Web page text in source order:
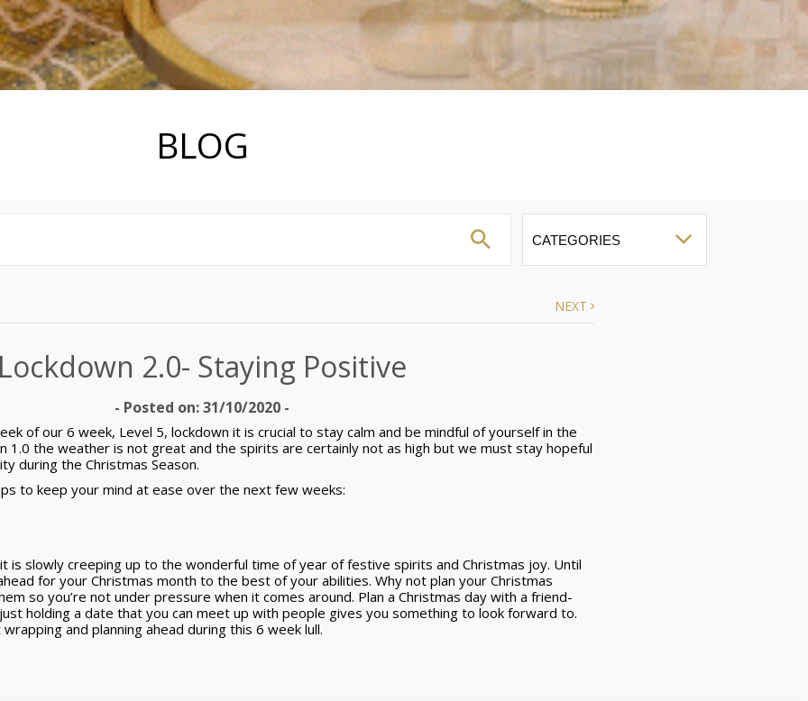
BLOG
NEXT
2.0- Staying Positive
- Posted on: 31/10/2020 -
of our 6 week, Level 5, lockdown it is crucial to stay calm and be mindful of yourself in the
1.0 the weather is not great and the spirits are certainly not as high but we must stay hopeful
during the Christmas Season.
to keep your mind at ease over the next few weeks:
is slowly creeping up to the wonderful time of year of festive spirits and Christmas joy. Until
for your Christmas month to the best of your abilities. Why not plan your Christmas
so you’re not under pressure when it comes around. Plan a Christmas day with a friend-
holding a date that you can meet up with people gives you something to look forward to.
and planning ahead during this 6 week lull.